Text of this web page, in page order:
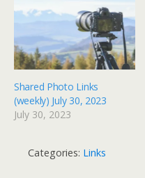
Shared Photo Links
(weekly) July 30, 2023
July 30, 2023
Categories: Links